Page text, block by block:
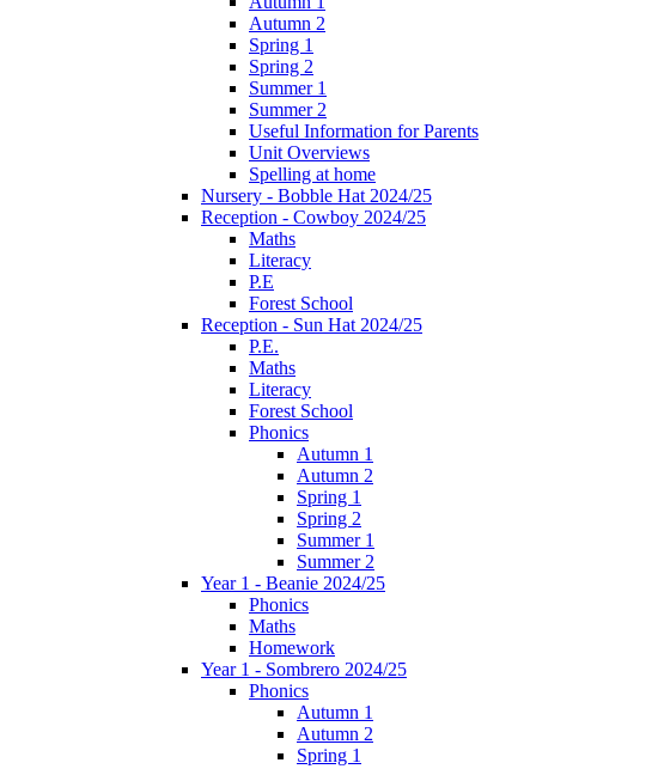
Autumn 2
Spring 1
Spring 2
Summer 1
Summer 2
Useful Information for Parents
Unit Overviews
Spelling at home
Nursery - Bobble Hat 2024/25
Reception - Cowboy 2024/25
Maths
Literacy
P.E
Forest School
Reception - Sun Hat 2024/25
P.E.
Maths
Literacy
Forest School
Phonics
Autumn 1
Autumn 2
Spring 1
Spring 2
Summer 1
Summer 2
Year 1 - Beanie 2024/25
Phonics
Maths
Homework
Year 1 - Sombrero 2024/25
Phonics
Autumn 1
Autumn 2
Spring 1